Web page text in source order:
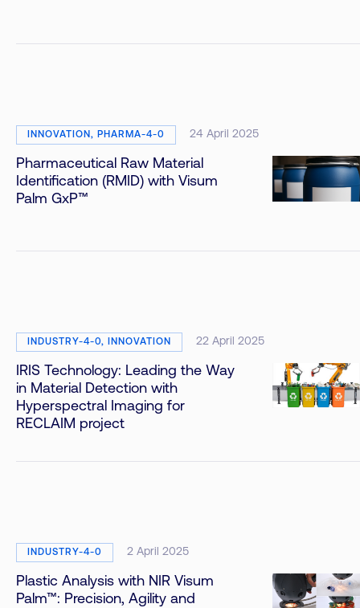
INNOVATION, PHARMA-4-0 24 April 2025
Pharmaceutical Raw Material
Identification (RMID) with Visum
Palm GxP™
INDUSTRY-4-0, INNOVATION 22 April 2025
IRIS Technology: Leading the Way
in Material Detection with
Hyperspectral Imaging for
RECLAIM project
INDUSTRY-4-0 2 April 2025
Plastic Analysis with NIR Visum
Palm™: Precision, Agility and